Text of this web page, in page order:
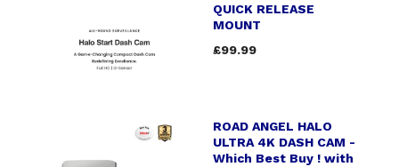
QUICK RELEASE
MOUNT
£99.99
ROAD ANGEL HALO
ULTRA 4K DASH CAM -
Which Best Buy ! with